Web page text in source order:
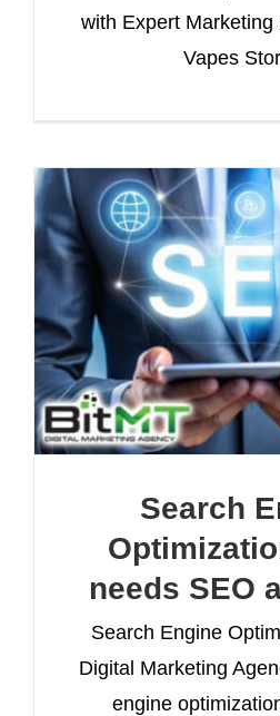
with Expert Marketing
Vapes
Search
needs SEO
Search Engine
Digital Marketing
engine